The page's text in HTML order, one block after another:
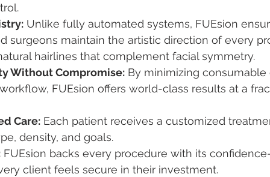
Unlike fully automated systems, FUEsion
surgeons maintain the artistic direction of every
hairlines that complement facial symmetry.
Without Compromise: By minimizing consumable
FUEsion offers world-class results at a
Care: Each patient receives a customized
density, and goals.
FUEsion backs every procedure with its
client feels secure in their investment.